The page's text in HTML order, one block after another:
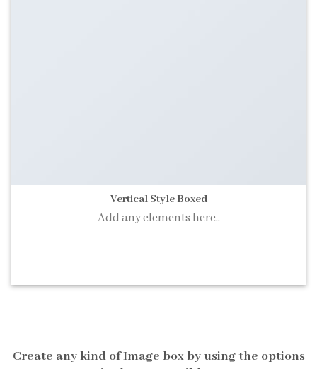
Vertical Style Boxed
Add any elements here..
Create any kind of Image box by using the options